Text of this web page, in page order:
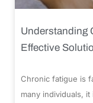
Understanding
Effective
Chronic fatigue is
many individuals, it